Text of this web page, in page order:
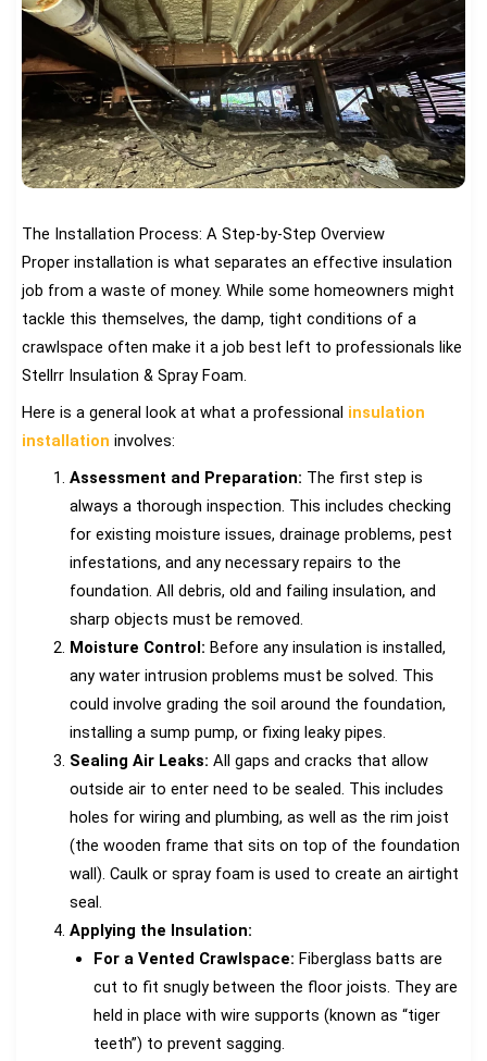
The Installation Process: A Step-by-Step Overview
Proper installation is what separates an effective insulation
job from a waste of money. While some homeowners might
tackle this themselves, the damp, tight conditions of a
crawlspace often make it a job best left to professionals like
Stellrr Insulation & Spray Foam.
Here is a general look at what a professional insulation
installation involves:
Assessment and Preparation: The first step is
always a thorough inspection. This includes checking
for existing moisture issues, drainage problems, pest
infestations, and any necessary repairs to the
foundation. All debris, old and failing insulation, and
sharp objects must be removed.
Moisture Control: Before any insulation is installed,
any water intrusion problems must be solved. This
could involve grading the soil around the foundation,
installing a sump pump, or fixing leaky pipes.
Sealing Air Leaks: All gaps and cracks that allow
outside air to enter need to be sealed. This includes
holes for wiring and plumbing, as well as the rim joist
(the wooden frame that sits on top of the foundation
wall). Caulk or spray foam is used to create an airtight
seal.
Applying the Insulation:
For a Vented Crawlspace: Fiberglass batts are
cut to fit snugly between the floor joists. They are
held in place with wire supports (known as “tiger
teeth”) to prevent sagging.